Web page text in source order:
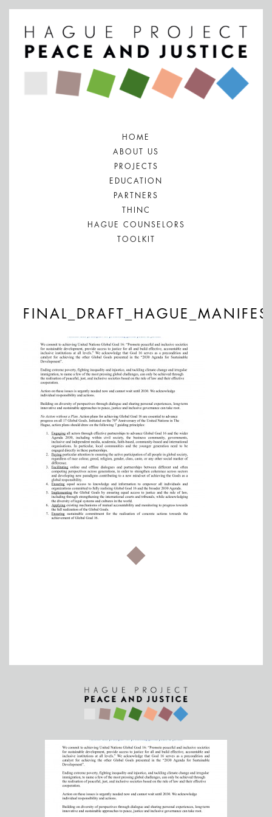
HOME
ABOUT US
PROJECTS
EDUCATION
PARTNERS
THINC
HAGUE COUNSELORS
TOOLKIT